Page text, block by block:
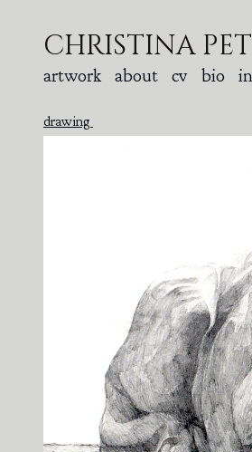
christina
artwork about cv bio
drawing